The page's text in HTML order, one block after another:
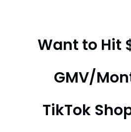
Want to Hit
GMV/
TikTok